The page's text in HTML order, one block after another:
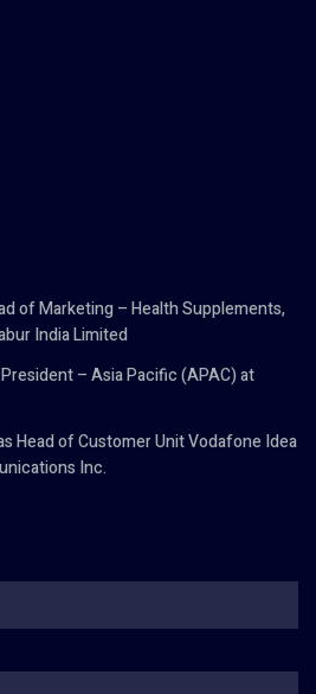
of Marketing – Health Supplements,
India Limited
– Asia Pacific (APAC) at
Head of Customer Unit Vodafone Idea
Inc.